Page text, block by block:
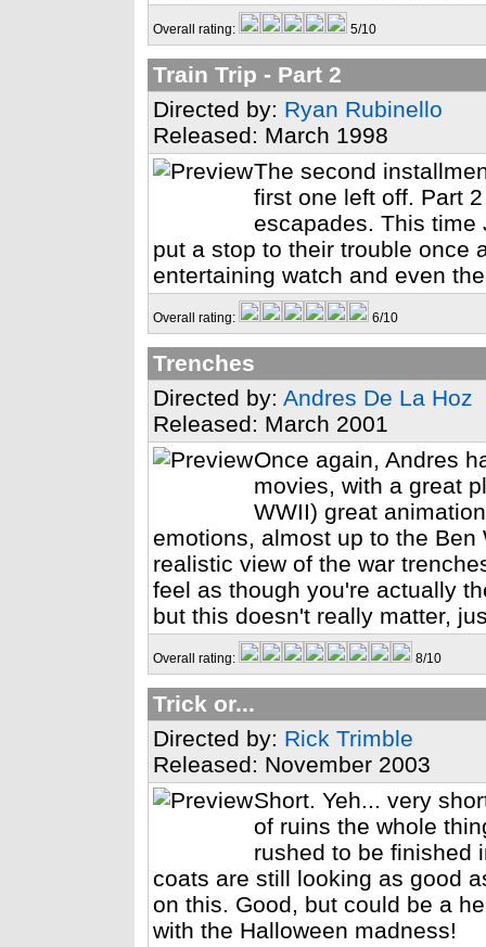
Overall rating: 5/10
Train Trip - Part 2
Directed by: Ryan Rubinello
Released: March 1998
The second
first one left off. Part
escapades. This time
put a stop to their trouble once
entertaining watch and even
Overall rating: 6/10
Trenches
Directed by: Andres De La Hoz
Released: March 2001
Once again, Andres
movies, with a great
WWII) great
emotions, almost up to the
realistic view of the war
feel as though you're actually
but this doesn't really matter,
Overall rating: 8/10
Trick or...
Directed by: Rick Trimble
Released: November 2003
Short. Yeh... very
of ruins the whole
rushed to be finished
coats are still looking as good
on this. Good, but could be a
with the Halloween madness!